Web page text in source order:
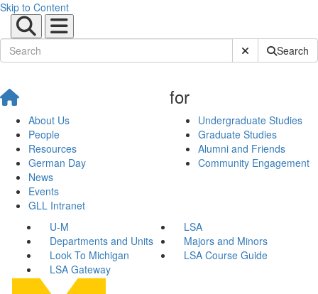
Skip to Content
Submit SiteSearch
About Us
People
Resources
German Day
News
Events
GLL Intranet
for
Undergraduate Studies
Graduate Studies
Alumni and Friends
Community Engagement
U-M
LSA
Departments and Units
Majors and Minors
Look To Michigan
LSA Course Guide
LSA Gateway